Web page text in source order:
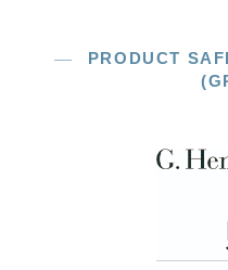
PRODUCT